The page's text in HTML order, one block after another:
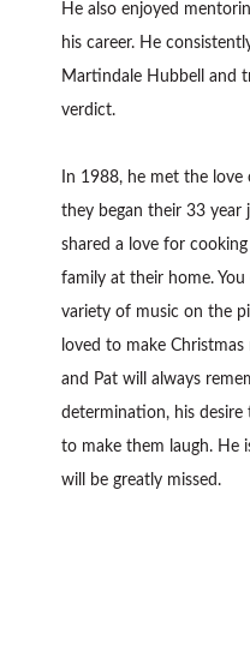
He also enjoyed
his career. He
Martindale Hubbell and
verdict.
In 1988, he met the love
they began their 33 year
shared a love for
family at their home.
variety of music on the
loved to make
and Pat will always
determination, his desire
to make them laugh. He
will be greatly missed.